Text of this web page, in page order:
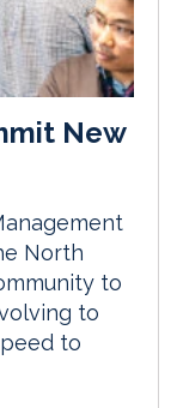
New
North
to
to
to